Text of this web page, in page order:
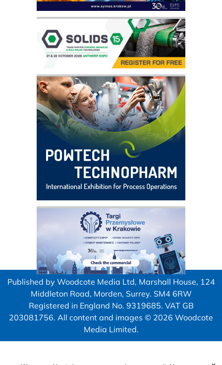
Published by Woodcote Media Ltd, Marshall House, 124
Middleton Road, Morden, Surrey. SM4 6RW
Registered in England No. 9319685. VAT GB
203081756. All content and images © 2026 Woodcote
Media Limited.